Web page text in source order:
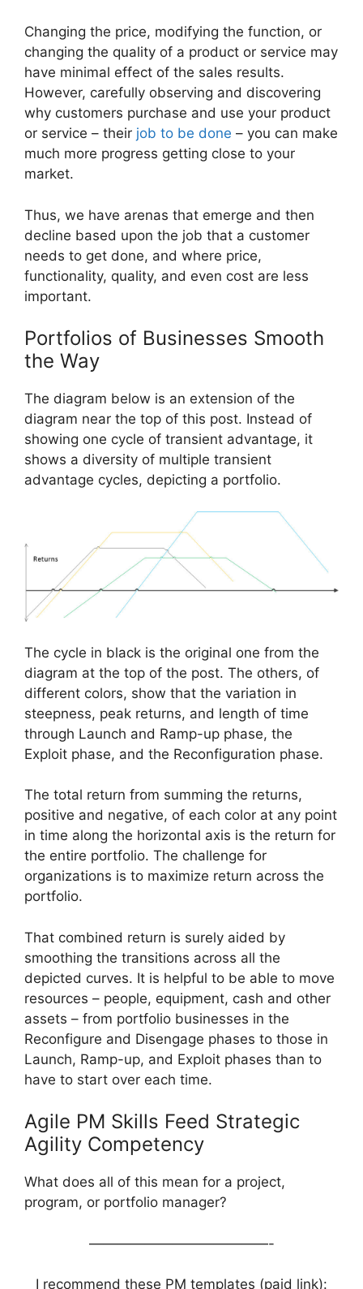
Changing the price, modifying the function, or
changing the quality of a product or service may
have minimal effect of the sales results.
However, carefully observing and discovering
why customers purchase and use your product
or service – their job to be done – you can make
much more progress getting close to your
market.
Thus, we have arenas that emerge and then
decline based upon the job that a customer
needs to get done, and where price,
functionality, quality, and even cost are less
important.
Portfolios of Businesses Smooth
the Way
The diagram below is an extension of the
diagram near the top of this post. Instead of
showing one cycle of transient advantage, it
shows a diversity of multiple transient
advantage cycles, depicting a portfolio.
The cycle in black is the original one from the
diagram at the top of the post. The others, of
different colors, show that the variation in
steepness, peak returns, and length of time
through Launch and Ramp-up phase, the
Exploit phase, and the Reconfiguration phase.
The total return from summing the returns,
positive and negative, of each color at any point
in time along the horizontal axis is the return for
the entire portfolio. The challenge for
organizations is to maximize return across the
portfolio.
That combined return is surely aided by
smoothing the transitions across all the
depicted curves. It is helpful to be able to move
resources – people, equipment, cash and other
assets – from portfolio businesses in the
Reconfigure and Disengage phases to those in
Launch, Ramp-up, and Exploit phases than to
have to start over each time.
Agile PM Skills Feed Strategic
Agility Competency
What does all of this mean for a project,
program, or portfolio manager?
—————————————-
I recommend these PM templates (paid link):